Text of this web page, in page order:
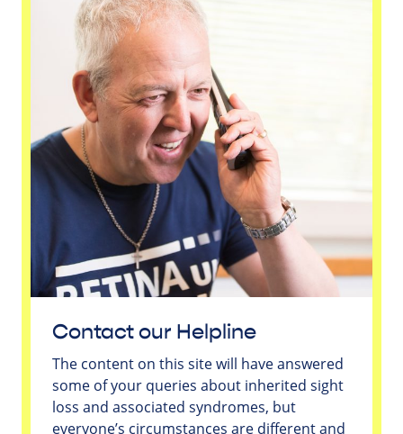
Contact our Helpline
The content on this site will have answered
some of your queries about inherited sight
loss and associated syndromes, but
everyone’s circumstances are different and